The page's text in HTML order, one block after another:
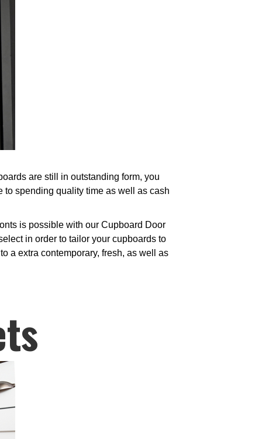
are still in outstanding form, you
spending quality time as well as cash
is possible with our Cupboard Door
in order to tailor your cupboards to
a extra contemporary, fresh, as well as